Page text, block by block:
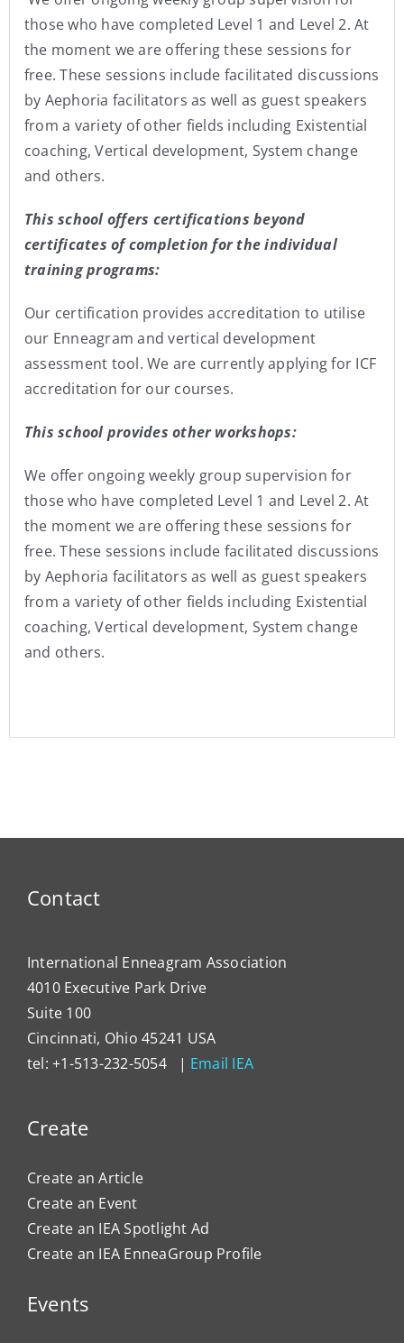
those who have completed Level 1 and Level 2. At
the moment we are offering these sessions for
free. These sessions include facilitated discussions
by Aephoria facilitators as well as guest speakers
from a variety of other fields including Existential
coaching, Vertical development, System change
and others.
This school offers certifications beyond
certificates of completion for the individual
training programs:
Our certification provides accreditation to utilise
our Enneagram and vertical development
assessment tool. We are currently applying for ICF
accreditation for our courses.
This school provides other workshops:
We offer ongoing weekly group supervision for
those who have completed Level 1 and Level 2. At
the moment we are offering these sessions for
free. These sessions include facilitated discussions
by Aephoria facilitators as well as guest speakers
from a variety of other fields including Existential
coaching, Vertical development, System change
and others.
Contact
International Enneagram Association
4010 Executive Park Drive
Suite 100
Cincinnati, Ohio 45241 USA
tel: +1-513-232-5054 | Email IEA
Create
Create an Article
Create an Event
Create an IEA Spotlight Ad
Create an IEA EnneaGroup Profile
Events